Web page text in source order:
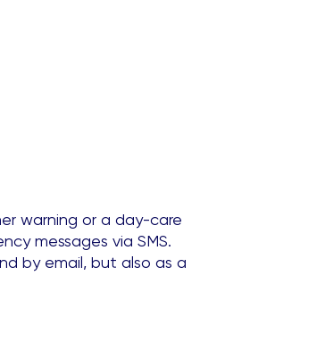
warning or a day-care
messages via SMS.
by email, but also as a